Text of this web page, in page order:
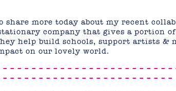
share more today about my recent
company that gives a portion
help build schools, support artists &
on our lovely world.
– – – – – – – – – – – – – – – – – – – – – – –
– – – – – – – – – – – – – – – – – – – – – – –